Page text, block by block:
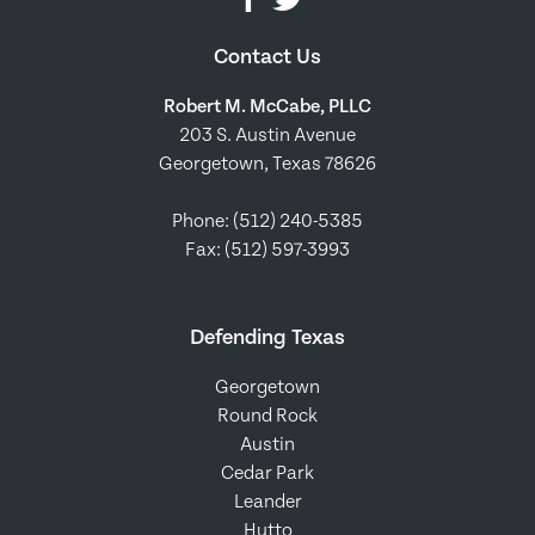
Contact Us
Robert M. McCabe, PLLC
203 S. Austin Avenue
Georgetown, Texas 78626
Phone: (512) 240-5385
Fax: (512) 597-3993
Defending Texas
Georgetown
Round Rock
Austin
Cedar Park
Leander